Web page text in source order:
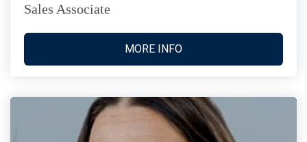
Sales Associate
MORE INFO